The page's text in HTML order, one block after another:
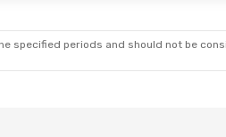
specified periods and should not be